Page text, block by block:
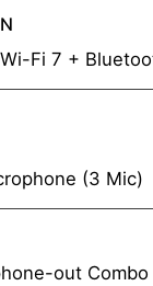
Fi 7 +
(3 Mic)
out Combo